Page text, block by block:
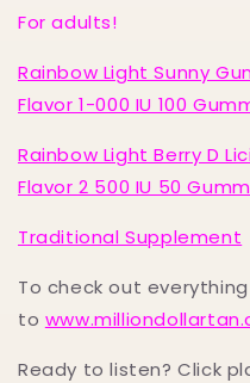
For adults!
Rainbow Light Sunny
Flavor 1-000 IU 100
Rainbow Light Berry D
Flavor 2 500 IU 50
Traditional Supplement
To check out
to
Ready to listen? Click